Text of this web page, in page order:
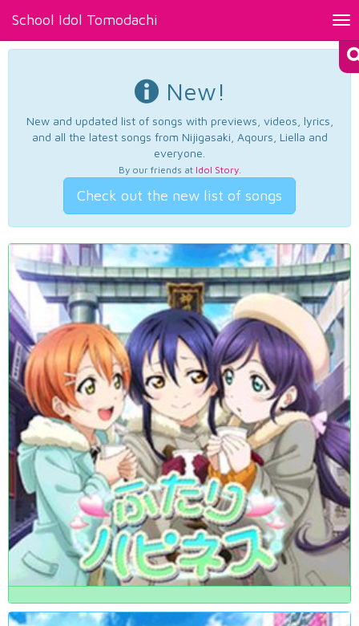
School Idol Tomodachi
New!
New and updated list of songs with previews, videos, lyrics,
and all the latest songs from Nijigasaki, Aqours, Liella and
everyone.
By our friends at Idol Story.
Check out the new list of songs